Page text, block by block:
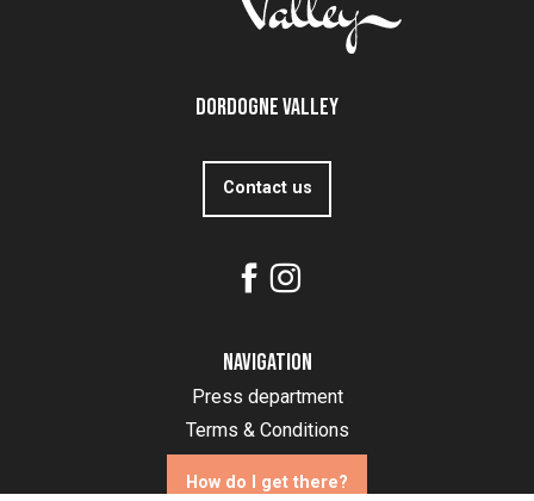
Dordogne Valley
Contact us
Navigation
Press department
Terms & Conditions
How do I get there?